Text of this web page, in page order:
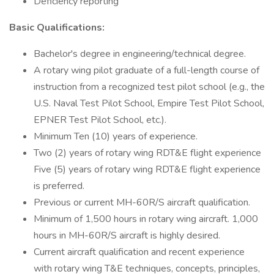
Basic Qualifications:
Bachelor's degree in engineering/technical degree.
A rotary wing pilot graduate of a full-length course of
instruction from a recognized test pilot school (e.g., the
U.S. Naval Test Pilot School, Empire Test Pilot School,
EPNER Test Pilot School, etc.).
Minimum Ten (10) years of experience.
Two (2) years of rotary wing RDT&E flight experience
Five (5) years of rotary wing RDT&E flight experience
is preferred.
Previous or current MH-60R/S aircraft qualification.
Minimum of 1,500 hours in rotary wing aircraft. 1,000
hours in MH-60R/S aircraft is highly desired.
Current aircraft qualification and recent experience
with rotary wing T&E techniques, concepts, principles,